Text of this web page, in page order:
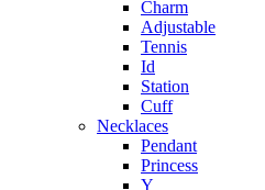
Charm
Adjustable
Tennis
Id
Station
Cuff
Necklaces
Pendant
Princess
Y